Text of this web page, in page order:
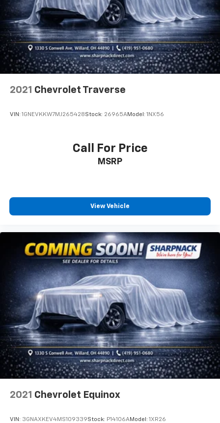
the cushion for quick and simple space gains. With
fold forward seatback, it all fits.
Passenger seat direction: Front passenger seat
with 4-way directional controls
Front seat center armrest - comfort in the middle
ground. There’s room for two to relax with front
positions with a top that both the driver and
Full coverage flooring enhances the interior
appearance and provides an added layer of sound
cushions provide more targeted warmth so you can
the heat while you drive. No matter the weather,
find comfort in heated driver and front passenger
seat cushions.
Height adjustable front seat head restraints - the
height of safety. One size doesn’t fit all when it
comes to keeping you safe, and that’s why there
are height adjustable front seat head restraints.
They allow you to place the restraint at the correct
height behind your head, providing greater neck
protection in the event of a collision. Get it to the
right place for the right time with Height
adjustable front seat head restraints.
Height adjustable rear seat head restraints - the
height of safety. One size doesn’t fit all when it
are height adjustable rear seat head restraints.
2021 Chevrolet Traverse
VIN: 1GNEVKKW7MJ265428Stock: 26965AModel: 1NX56
Call For Price
MSRP
View Vehicle
2021 Chevrolet Equinox
VIN: 3GNAXKEV4MS109339Stock: P14106AModel: 1XR26